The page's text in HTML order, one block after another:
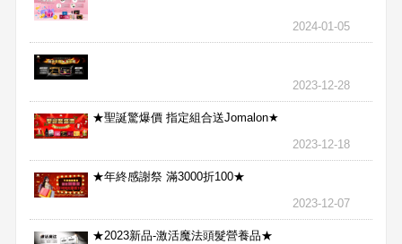
2024-01-05
2023-12-28
★聖誕驚爆價 指定組合送Jomalon★
2023-12-18
★年終感謝祭 滿3000折100★
2023-12-07
★2023新品-激活魔法頭髮營養品★